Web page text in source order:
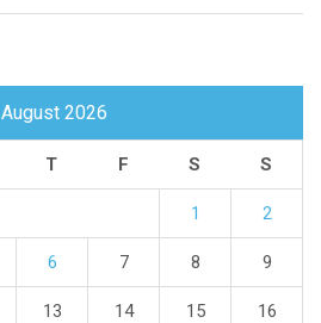
August 2026
T F S S
1 2
6 7 8 9
13 14 15 16